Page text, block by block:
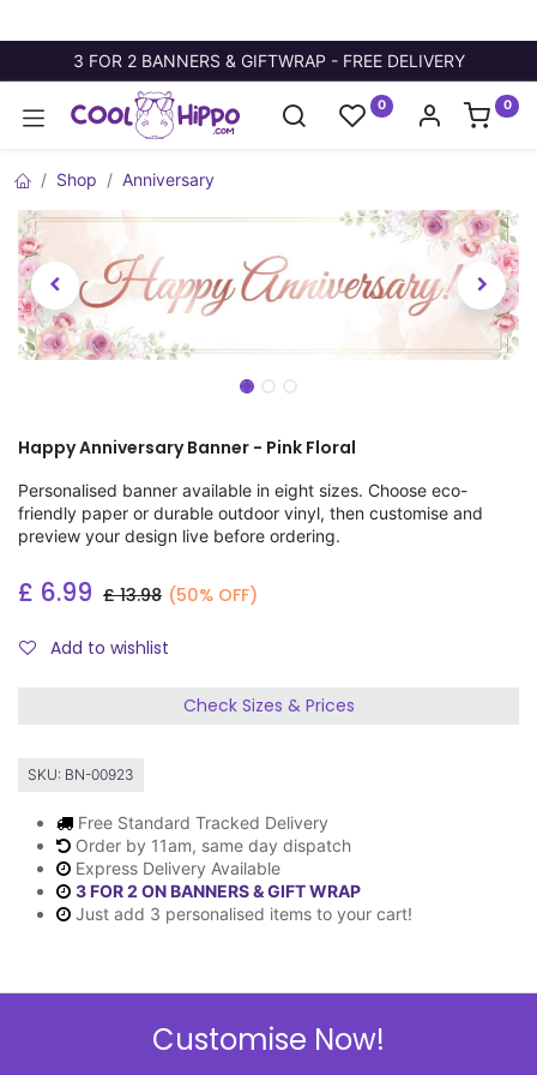
3 FOR 2 BANNERS & GIFTWRAP - FREE DELIVERY
0 0
Shop Anniversary
Happy Anniversary Banner - Pink Floral
Personalised banner available in eight sizes. Choose eco-
friendly paper or durable outdoor vinyl, then customise and
preview your design live before ordering.
£ 6.99 £13.98 (50% OFF)
Add to wishlist
Check Sizes & Prices
SKU: BN-00923
Free Standard Tracked Delivery
Order by 11am, same day dispatch
Express Delivery Available
3 FOR 2 ON BANNERS & GIFT WRAP
Just add 3 personalised items to your cart!
Customise Now!